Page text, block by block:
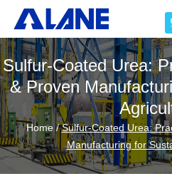
Sulfur-Coated Urea:
& Proven
Home /Sulfur-Coated Urea:
Manufacturing for